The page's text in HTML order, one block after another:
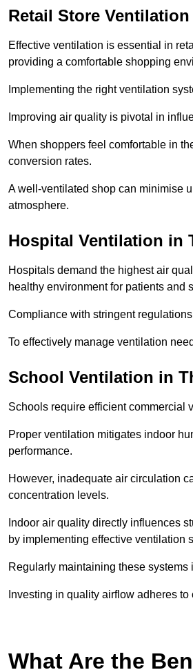
Retail Store
Effective ventilation is essential in
providing a comfortable shopping
Implementing the right ventilation
Improving air quality is pivotal in
When shoppers feel comfortable in
conversion rates.
A well-ventilated shop can minimise
atmosphere.
Hospital Ventilation in
Hospitals demand the highest air
healthy environment for patients and
Compliance with stringent
To effectively manage ventilation
School Ventilation in
Schools require efficient commercial
Proper ventilation mitigates indoor
performance.
However, inadequate air circulation
concentration levels.
Indoor air quality directly influences
by implementing effective ventilation
Regularly maintaining these
Investing in quality airflow adheres
What Are the